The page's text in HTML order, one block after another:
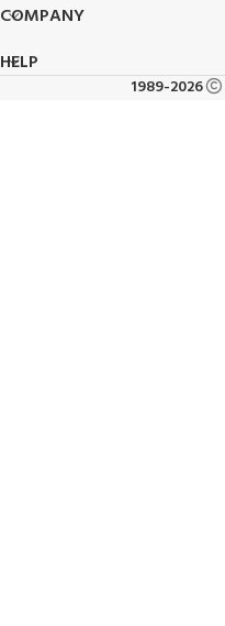
COMPANY
HELP
1989-2026